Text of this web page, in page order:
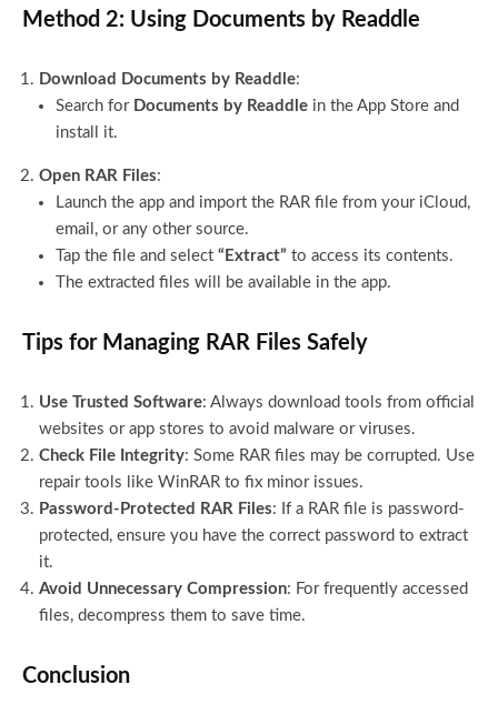
Method 2: Using Documents by Readdle
Download Documents by Readdle:
Search for Documents by Readdle in the App Store and
install it.
Open RAR Files:
Launch the app and import the RAR file from your iCloud,
email, or any other source.
Tap the file and select “Extract” to access its contents.
The extracted files will be available in the app.
Tips for Managing RAR Files Safely
Use Trusted Software: Always download tools from official
websites or app stores to avoid malware or viruses.
Check File Integrity: Some RAR files may be corrupted. Use
repair tools like WinRAR to fix minor issues.
Password-Protected RAR Files: If a RAR file is password-
protected, ensure you have the correct password to extract
it.
Avoid Unnecessary Compression: For frequently accessed
files, decompress them to save time.
Conclusion